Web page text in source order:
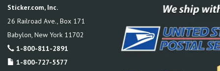
Sticker.com, Inc.
26 Railroad Ave., Box 171
Babylon, New York 11702
1-800-811-2891
1-800-727-5577